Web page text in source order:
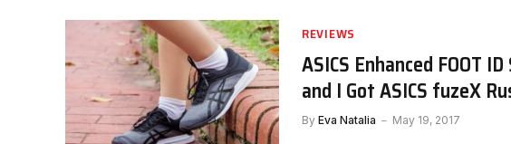
REVIEWS
ASICS Enhanced FOOT
and I Got ASICS fuzeX
By Eva Natalia May 19, 2017